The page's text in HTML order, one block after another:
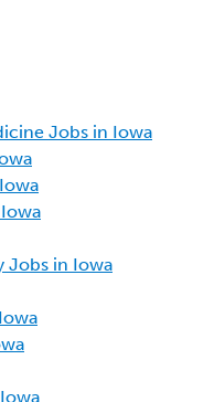
Jobs in Iowa
Jobs in Iowa